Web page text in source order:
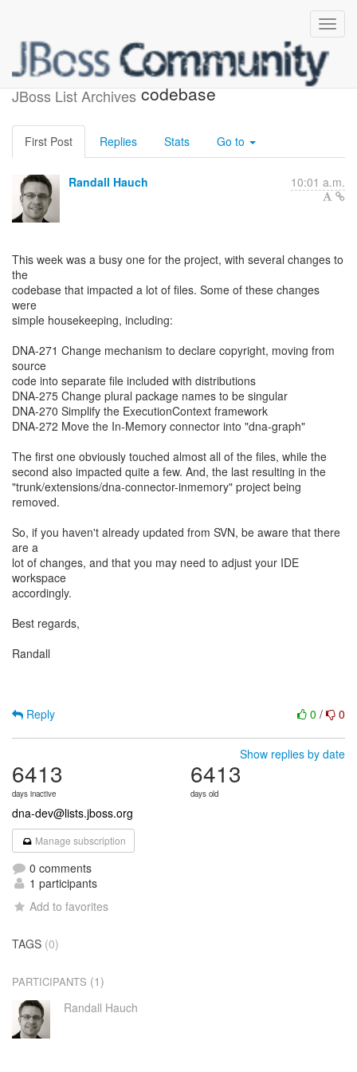
JBoss List Archives
Recent changes to the DNA
codebase
First Post Replies Stats Go to
Randall Hauch 10:01 a.m.
This week was a busy one for the project, with several changes to
the
codebase that impacted a lot of files. Some of these changes
were
simple housekeeping, including:
DNA-271 Change mechanism to declare copyright, moving from
source
code into separate file included with distributions
DNA-275 Change plural package names to be singular
DNA-270 Simplify the ExecutionContext framework
DNA-272 Move the In-Memory connector into "dna-graph"
The first one obviously touched almost all of the files, while the
second also impacted quite a few. And, the last resulting in the
"trunk/extensions/dna-connector-inmemory" project being
removed.
So, if you haven't already updated from SVN, be aware that there
are a
lot of changes, and that you may need to adjust your IDE
workspace
accordingly.
Best regards,
Randall
0 / 0
Reply
Show replies by date
6413
days inactive
6413
days old
dna-dev@lists.jboss.org
Manage subscription
0 comments
1 participants
Add to favorites
TAGS (0)
PARTICIPANTS (1)
Randall Hauch